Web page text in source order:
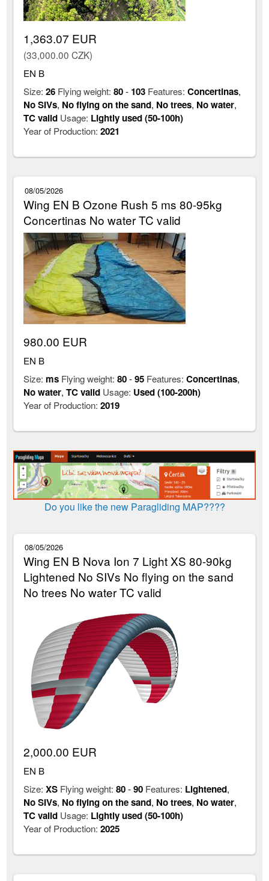
1,363.07 EUR
(33,000.00 CZK)
EN B
Size:26 Flying weight:80- 103 Features:Concertinas,
No SIVs, No flying on the sand, No trees, No water,
TC valid Usage: Lightly used (50-100h)
Year of Production:2021
08/05/2026
Wing EN B Ozone Rush 5 ms 80-95kg
Concertinas No water TC valid
980.00 EUR
EN B
Size: ms Flying weight:80-95 Features:Concertinas,
No water,TC valid Usage: Used (100-200h)
Year of Production:2019
Do you like the new Paragliding MAP????
08/05/2026
Wing EN B Nova Ion 7 Light XS 80-90kg
Lightened No SIVs No flying on the sand
No trees No water TC valid
2,000.00 EUR
EN B
Size:XS Flying weight:80-90 Features: Lightened,
No SIVs, No flying on the sand, No trees, No water,
TC valid Usage: Lightly used (50-100h)
Year of Production:2025